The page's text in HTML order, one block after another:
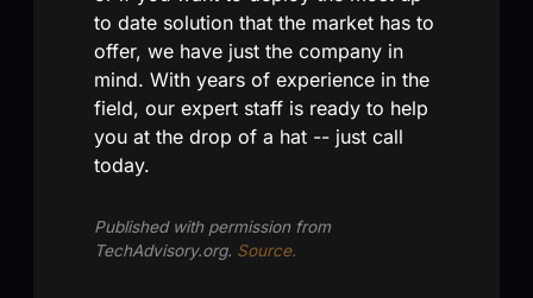
to date solution that the market has to
offer, we have just the company in
mind. With years of experience in the
field, our expert staff is ready to help
you at the drop of a hat -- just call
today.
Published with permission from
TechAdvisory.org. Source.